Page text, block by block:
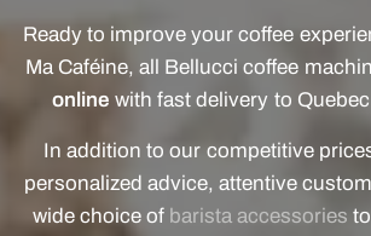
Ready to improve your coffee
Ma Caféine, all Bellucci coffee
online with fast delivery to
In addition to our competitive
personalized advice, attentive
wide choice of barista accessories